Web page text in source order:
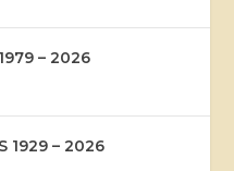
– 2026
1929 – 2026